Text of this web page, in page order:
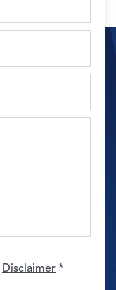
Disclaimer *